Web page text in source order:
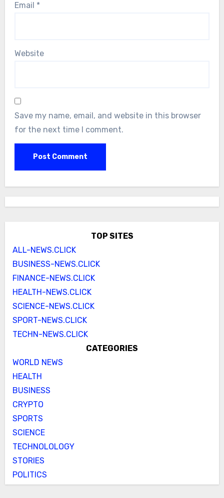
Email *
Website
Save my name, email, and website in this browser
for the next time I comment.
TOP SITES
ALL-NEWS.CLICK
BUSINESS-NEWS.CLICK
FINANCE-NEWS.CLICK
HEALTH-NEWS.CLICK
SCIENCE-NEWS.CLICK
SPORT-NEWS.CLICK
TECHN-NEWS.CLICK
CATEGORIES
WORLD NEWS
HEALTH
BUSINESS
CRYPTO
SPORTS
SCIENCE
TECHNOLOLOGY
STORIES
POLITICS